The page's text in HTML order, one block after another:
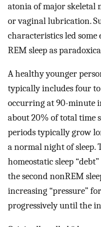
atonia of major skeletal
or vaginal lubrication.
characteristics led
REM sleep as
A healthy younger
typically includes four
occurring at 90-minute
about 20% of total time
periods typically grow
a normal night of sleep.
homeostatic sleep
the second nonREM
increasing “pressure”
progressively until the